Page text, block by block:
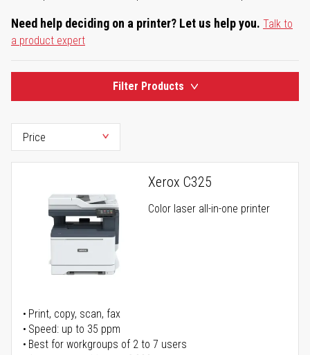
Need help deciding on a printer? Let us help you. Talk to
a product expert
Filter Products
Xerox C325
Color laser all-in-one printer
Print, copy, scan, fax
Speed: up to 35 ppm
Best for workgroups of 2 to 7 users